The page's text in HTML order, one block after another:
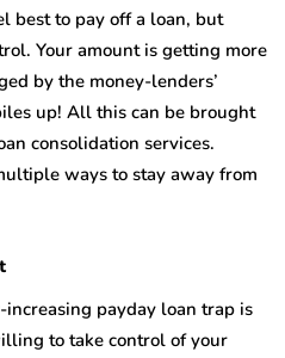
best to pay off a loan, but
Your amount is getting more
by the money-lenders’
up! All this can be brought
consolidation services.
ways to stay away from
payday loan trap is
to take control of your